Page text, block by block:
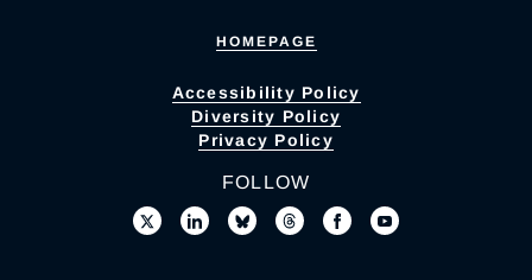
HOMEPAGE
Accessibility Policy
Diversity Policy
Privacy Policy
FOLLOW